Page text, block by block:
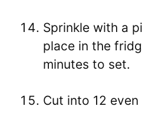
Sprinkle with a
place in the
minutes to set.
Cut into 12